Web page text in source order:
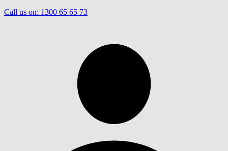
Call us on: 1300 65 65 73